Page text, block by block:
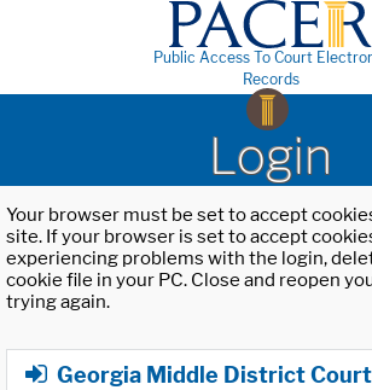
Public Access To Court
Records
Login
Your browser must be set to accept
site. If your browser is set to accept
experiencing problems with the login,
cookie file in your PC. Close and reopen
trying again.
Georgia Middle District